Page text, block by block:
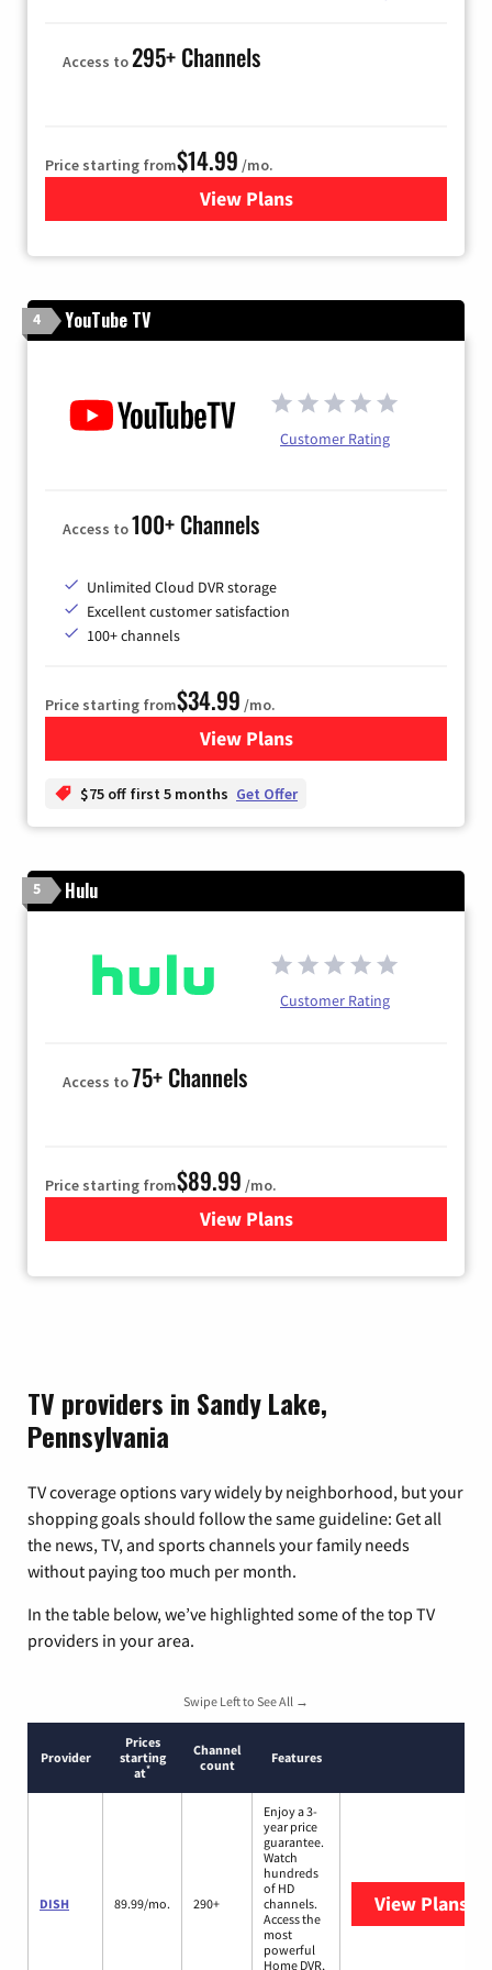
Access to295+ Channels
Price starting from$14.99 /mo.
View Plans
for Fubo TV
4 YouTube TV
Customer Rating
Access to100+ Channels
Unlimited Cloud DVR storage
Excellent customer satisfaction
100+ channels
Price starting from$34.99 /mo.
View Plansfor YouTube TV
$75 off first 5 months Get Offer
5 Hulu
Customer Rating
Access to75+ Channels
Price starting from$89.99 /mo.
View Plans
for Hulu
TV providers in Sandy Lake,
Pennsylvania
TV coverage options vary widely by neighborhood, but your
shopping goals should follow the same guideline: Get all
the news, TV, and sports channels your family needs
without paying too much per month.
In the table below, we’ve highlighted some of the top TV
providers in your area.
Swipe Left to See All →
Provider
Prices
starting
at*
Channel
count
Features
DISH 89.99/mo. 290+
Enjoy a 3-
year price
guarantee.
Watch
hundreds
of HD
channels.
Access the
most
powerful
Home DVR,
View Plans